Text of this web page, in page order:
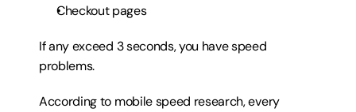
Checkout pages
If any exceed 3 seconds, you have speed
problems.
According to mobile speed research, every